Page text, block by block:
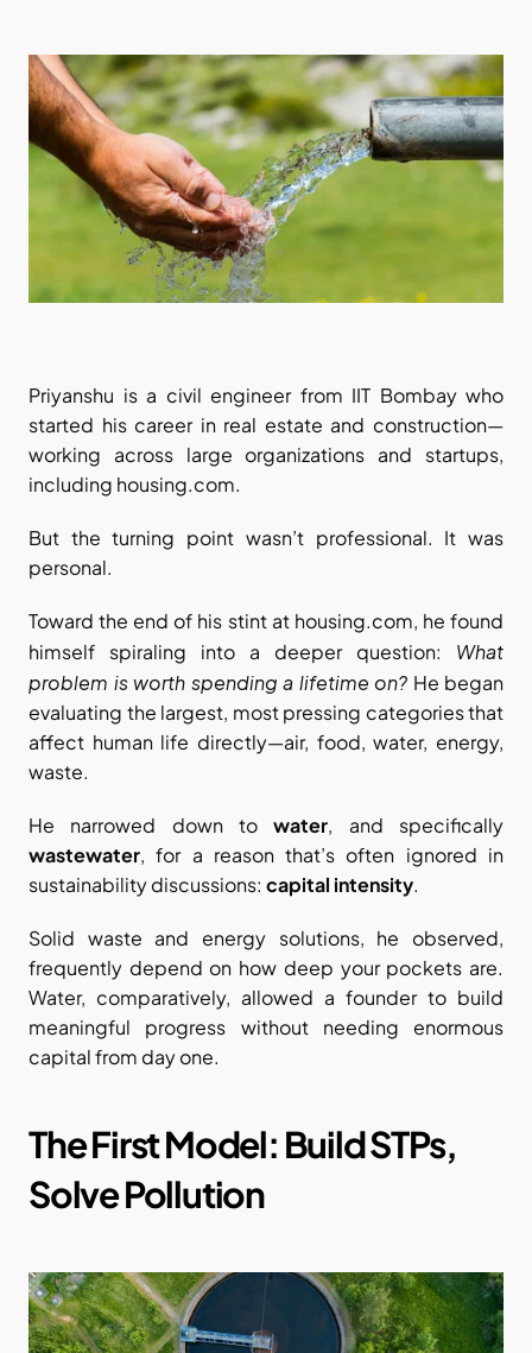
Priyanshu is a civil engineer from IIT Bombay who
started his career in real estate and construction—
working across large organizations and startups,
including housing.com.
But the turning point wasn’t professional. It was
personal.
Toward the end of his stint at housing.com, he found
himself spiraling into a deeper question: What
problem is worth spending a lifetime on? He began
evaluating the largest, most pressing categories that
affect human life directly—air, food, water, energy,
waste.
He narrowed down to water
wastewater, for a reason that’s often ignored in
sustainability discussions: capital intensity.
Solid waste and energy solutions, he observed,
frequently depend on how deep your pockets are.
Water, comparatively, allowed a founder to build
meaningful progress without needing enormous
capital from day one.
The First Model: Build STPs,
Solve Pollution